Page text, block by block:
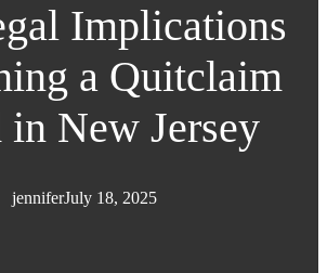
Implications
a Quitclaim
in New Jersey
jenniferJuly 18, 2025